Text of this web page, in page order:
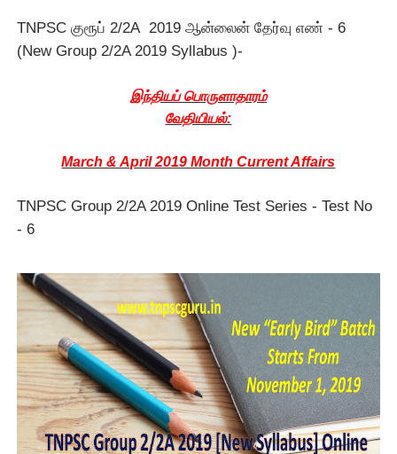
TNPSC குரூப் 2/2A 2019 ஆன்லைன் தேர்வு எண் - 6
(New Group 2/2A 2019 Syllabus )-
இந்தியப் பொருளாதாரம்
வேதியியல்:
March & April 2019 Month Current Affairs
TNPSC Group 2/2A 2019 Online Test Series - Test No
- 6